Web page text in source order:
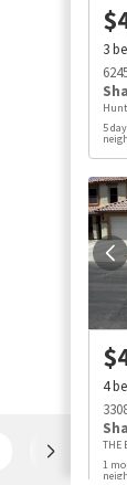
Banks
$
3
5
$
4
THE
1